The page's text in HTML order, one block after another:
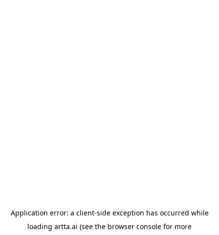
Application error: a client-side exception has occurred while
loading artta.ai (see the browser console for more